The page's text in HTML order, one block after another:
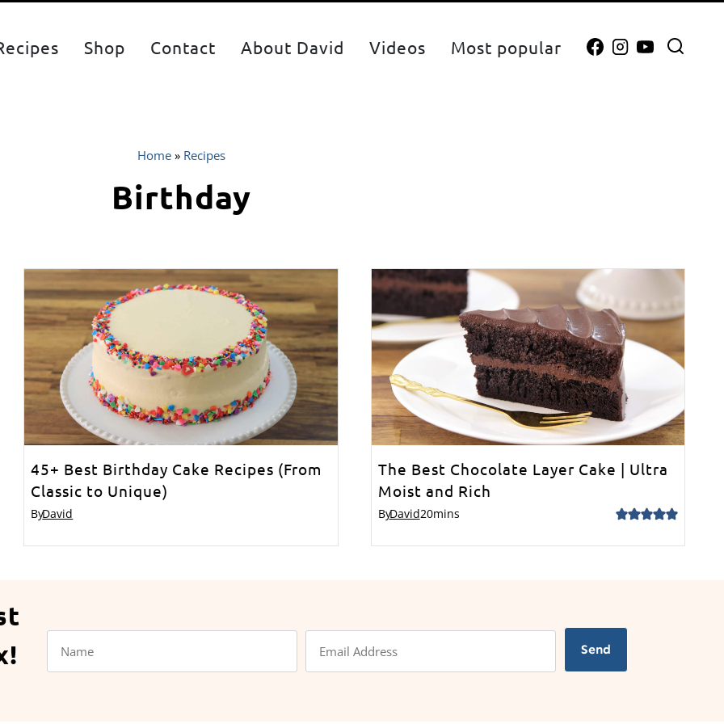
Shop Contact About David Videos Most popular
Home» Recipes
Birthday
45+ Best Birthday Cake Recipes (From
Classic to Unique)
ByDavid
The Best Chocolate Layer Cake | Ultra
Moist and Rich
ByDavid20mins
Send